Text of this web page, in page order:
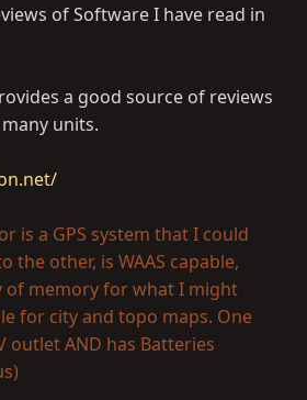
of Software I have read in
a good source of reviews
units.
is a GPS system that I could
the other, is WAAS capable,
of memory for what I might
for city and topo maps. One
outlet AND has Batteries